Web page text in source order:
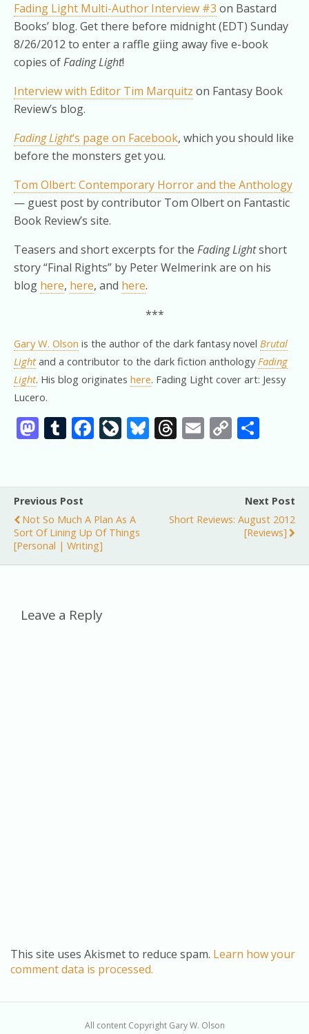
Fading Light Multi-Author Interview #3 on Bastard
Books’ blog. Get there before midnight (EDT) Sunday
8/26/2012 to enter a raffle giing away five e-book
copies ofFading Light!
Interview with Editor Tim Marquitz on Fantasy Book
Review’s blog.
Fading Light‘s page on Facebook, which you should like
before the monsters get you.
Tom Olbert: Contemporary Horror and the Anthology
— guest post by contributor Tom Olbert on Fantastic
Book Review’s site.
Teasers and short excerpts for the Fading Lightshort
story “Final Rights” by Peter Welmerink are on his
blog here, here, and here.
***
Gary W. Olson is the author of the dark fantasy novel Brutal
Lightand a contributor to the dark fiction anthologyFading
Light. His blog originates here. Fading Light cover art: Jessy
Lucero.
M
d
o
n
T
bl
r
F
b
o
o
k
Li
o
u
r
n
Bl
sk
T
a
d
E
l
C
y
Li
n
k
e
Previous Post
Not So Much A Plan As A
Sort Of Lining Up Of Things
[personal | Writing]
Next Post
Short Reviews: August 2012
[reviews]
Leave a Reply
This site uses Akismet to reduce spam. Learn how your
comment data is processed.
All content Copyright Gary W. Olson